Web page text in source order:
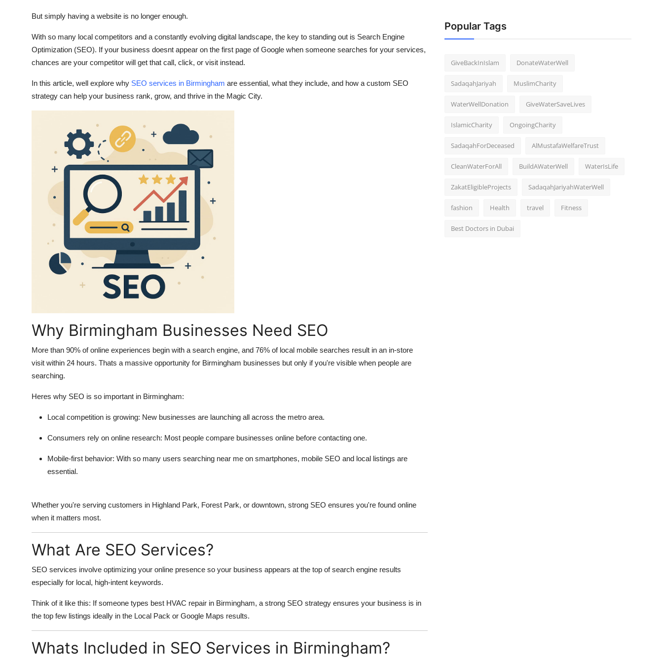
How To
Top 10
But simply having a website is no longer enough.
With so many local competitors and a constantly evolving digital landscape, the key to standing out is Search Engine
Optimization (SEO). If your business doesnt appear on the first page of Google when someone searches for your services,
chances are your competitor will get that call, click, or visit instead.
In this article, well explore why SEO services in Birmingham are essential, what they include, and how a custom SEO
strategy can help your business rank, grow, and thrive in the Magic City.
Why Birmingham Businesses Need SEO
More than 90% of online experiences begin with a search engine, and 76% of local mobile searches result in an in-store
visit within 24 hours. Thats a massive opportunity for Birmingham businesses but only if you're visible when people are
searching.
Heres why SEO is so important in Birmingham:
Local competition is growing: New businesses are launching all across the metro area.
Consumers rely on online research: Most people compare businesses online before contacting one.
Mobile-first behavior: With so many users searching near me on smartphones, mobile SEO and local listings are
essential.
Whether you're serving customers in Highland Park, Forest Park, or downtown, strong SEO ensures you're found online
when it matters most.
What Are SEO Services?
SEO services involve optimizing your online presence so your business appears at the top of search engine results
especially for local, high-intent keywords.
Think of it like this: If someone types best HVAC repair in Birmingham, a strong SEO strategy ensures your business is in
the top few listings ideally in the Local Pack or Google Maps results.
Whats Included in SEO Services in Birmingham?
Popular Tags
GiveBackInIslam DonateWaterWell
SadaqahJariyah MuslimCharity
WaterWellDonation GiveWaterSaveLives
IslamicCharity OngoingCharity
SadaqahForDeceased AlMustafaWelfareTrust
CleanWaterForAll BuildAWaterWell WaterIsLife
ZakatEligibleProjects SadaqahJariyahWaterWell
fashion Health travel Fitness
Best Doctors in Dubai